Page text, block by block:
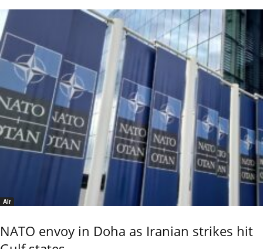
Air
NATO envoy in Doha as Iranian strikes hit